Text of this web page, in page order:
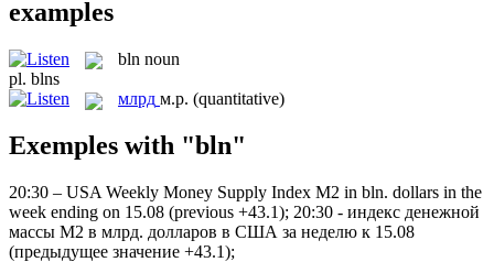
examples
bln noun
pl. blns
млрд м.р. (quantitative)
Exemples with "bln"
20:30 – USA Weekly Money Supply Index М2 in bln. dollars in the
week ending on 15.08 (previous +43.1); 20:30 - индекс денежной
массы М2 в млрд. долларов в США за неделю к 15.08
(предыдущее значение +43.1);